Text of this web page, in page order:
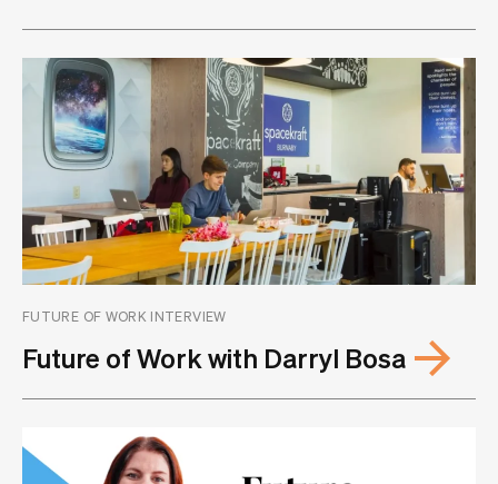
FUTURE OF WORK INTERVIEW
Future of Work with Darryl Bosa